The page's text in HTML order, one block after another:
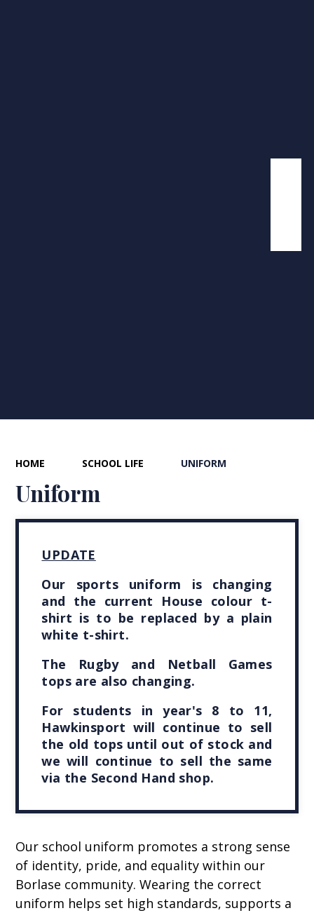
HOME SCHOOL LIFE UNIFORM
Uniform
UPDATE
Our sports uniform is changing
and the current House colour t-
shirt is to be replaced by a plain
white t-shirt.
The Rugby and Netball Games
tops are also changing.
For students in year's 8 to 11,
Hawkinsport will continue to sell
the old tops until out of stock and
we will continue to sell the same
via the Second Hand shop.
Our school uniform promotes a strong sense
of identity, pride, and equality within our
Borlase community. Wearing the correct
uniform helps set high standards, supports a